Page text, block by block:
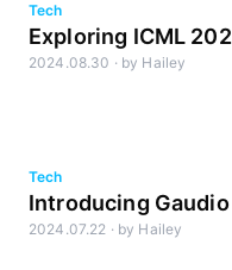
Tech
Exploring ICML
and Audio Research
2024.08.30 · by Hailey
Tech
Introducing
Generation
2024.07.22 · by Hailey